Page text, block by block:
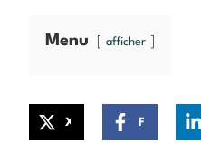
Menu afficher